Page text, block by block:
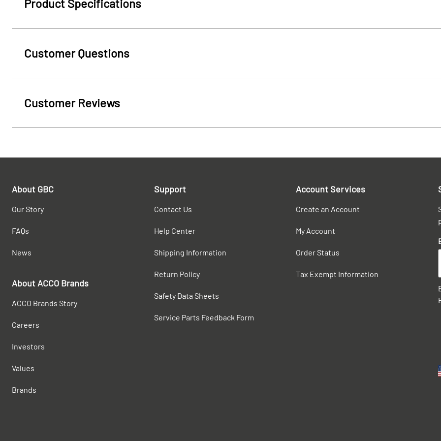
Product Specifications
Customer Questions
Customer Reviews
About GBC
Our Story
FAQs
News
About ACCO Brands
ACCO Brands Story
Careers
Investors
Values
Brands
Support
Contact Us
Help Center
Shipping Information
Return Policy
Safety Data Sheets
Service Parts Feedback Form
Account Services
Create an Account
My Account
Order Status
Tax Exempt Information